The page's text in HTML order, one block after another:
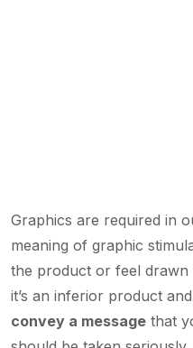
Graphics are required in
meaning of graphic
the product or feel drawn
it’s an inferior product
convey a message that